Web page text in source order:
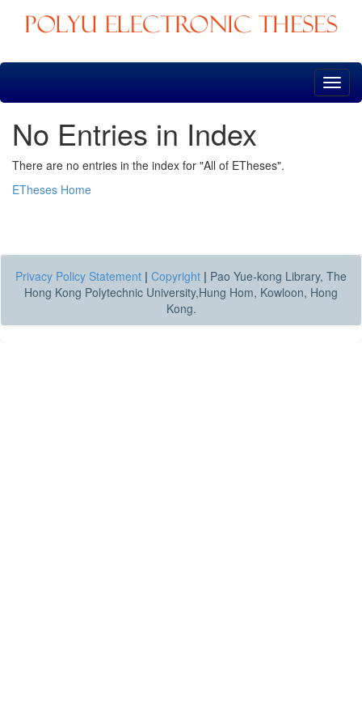
Skip
No Entries in Index
There are no entries in the index for "All of ETheses".
ETheses Home
Privacy Policy Statement | Copyright | Pao Yue-kong Library, The
Hong Kong Polytechnic University,Hung Hom, Kowloon, Hong
Kong.